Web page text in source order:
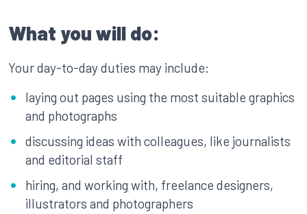
What you will do:
Your day-to-day duties may include:
laying out pages using the most suitable graphics
and photographs
discussing ideas with colleagues, like journalists
and editorial staff
hiring, and working with, freelance designers,
illustrators and photographers